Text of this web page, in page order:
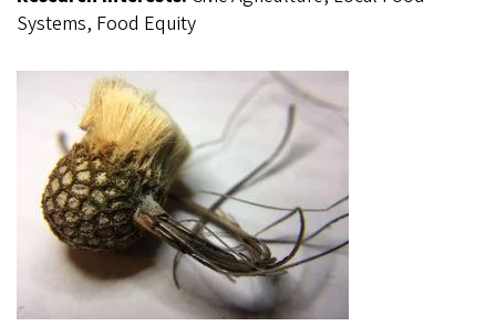
Systems, Food Equity